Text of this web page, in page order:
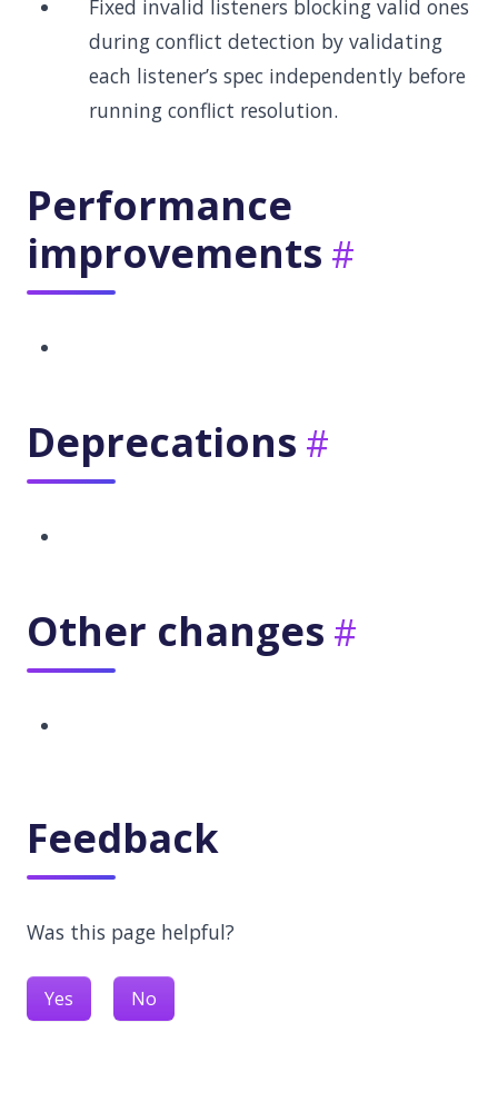
Fixed invalid listeners blocking valid ones
during conflict detection by validating
each listener’s spec independently before
running conflict resolution.
Performance
improvements
Deprecations
Other changes
Feedback
Was this page helpful?
Yes No